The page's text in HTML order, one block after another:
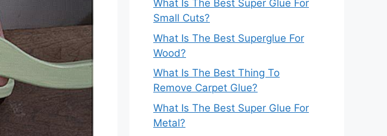
What Is The Best Super Glue For
Small Cuts?
What Is The Best Superglue For
Wood?
What Is The Best Thing To
Remove Carpet Glue?
What Is The Best Super Glue For
Metal?